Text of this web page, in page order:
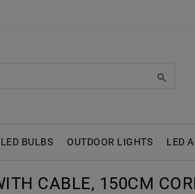
LED BULBS OUTDOOR LIGHTS LED
CABLE, 150CM